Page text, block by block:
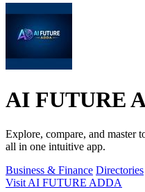
AI FUTURE
Explore, compare, and master
all in one intuitive app.
Business & Finance Directories
Visit AI FUTURE ADDA